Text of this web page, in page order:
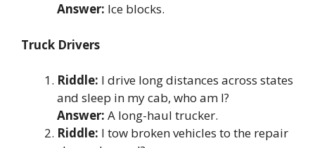
Answer: Ice blocks.
Truck Drivers
Riddle: I drive long distances across states
and sleep in my cab, who am I?
Answer: A long-haul trucker.
Riddle: I tow broken vehicles to the repair